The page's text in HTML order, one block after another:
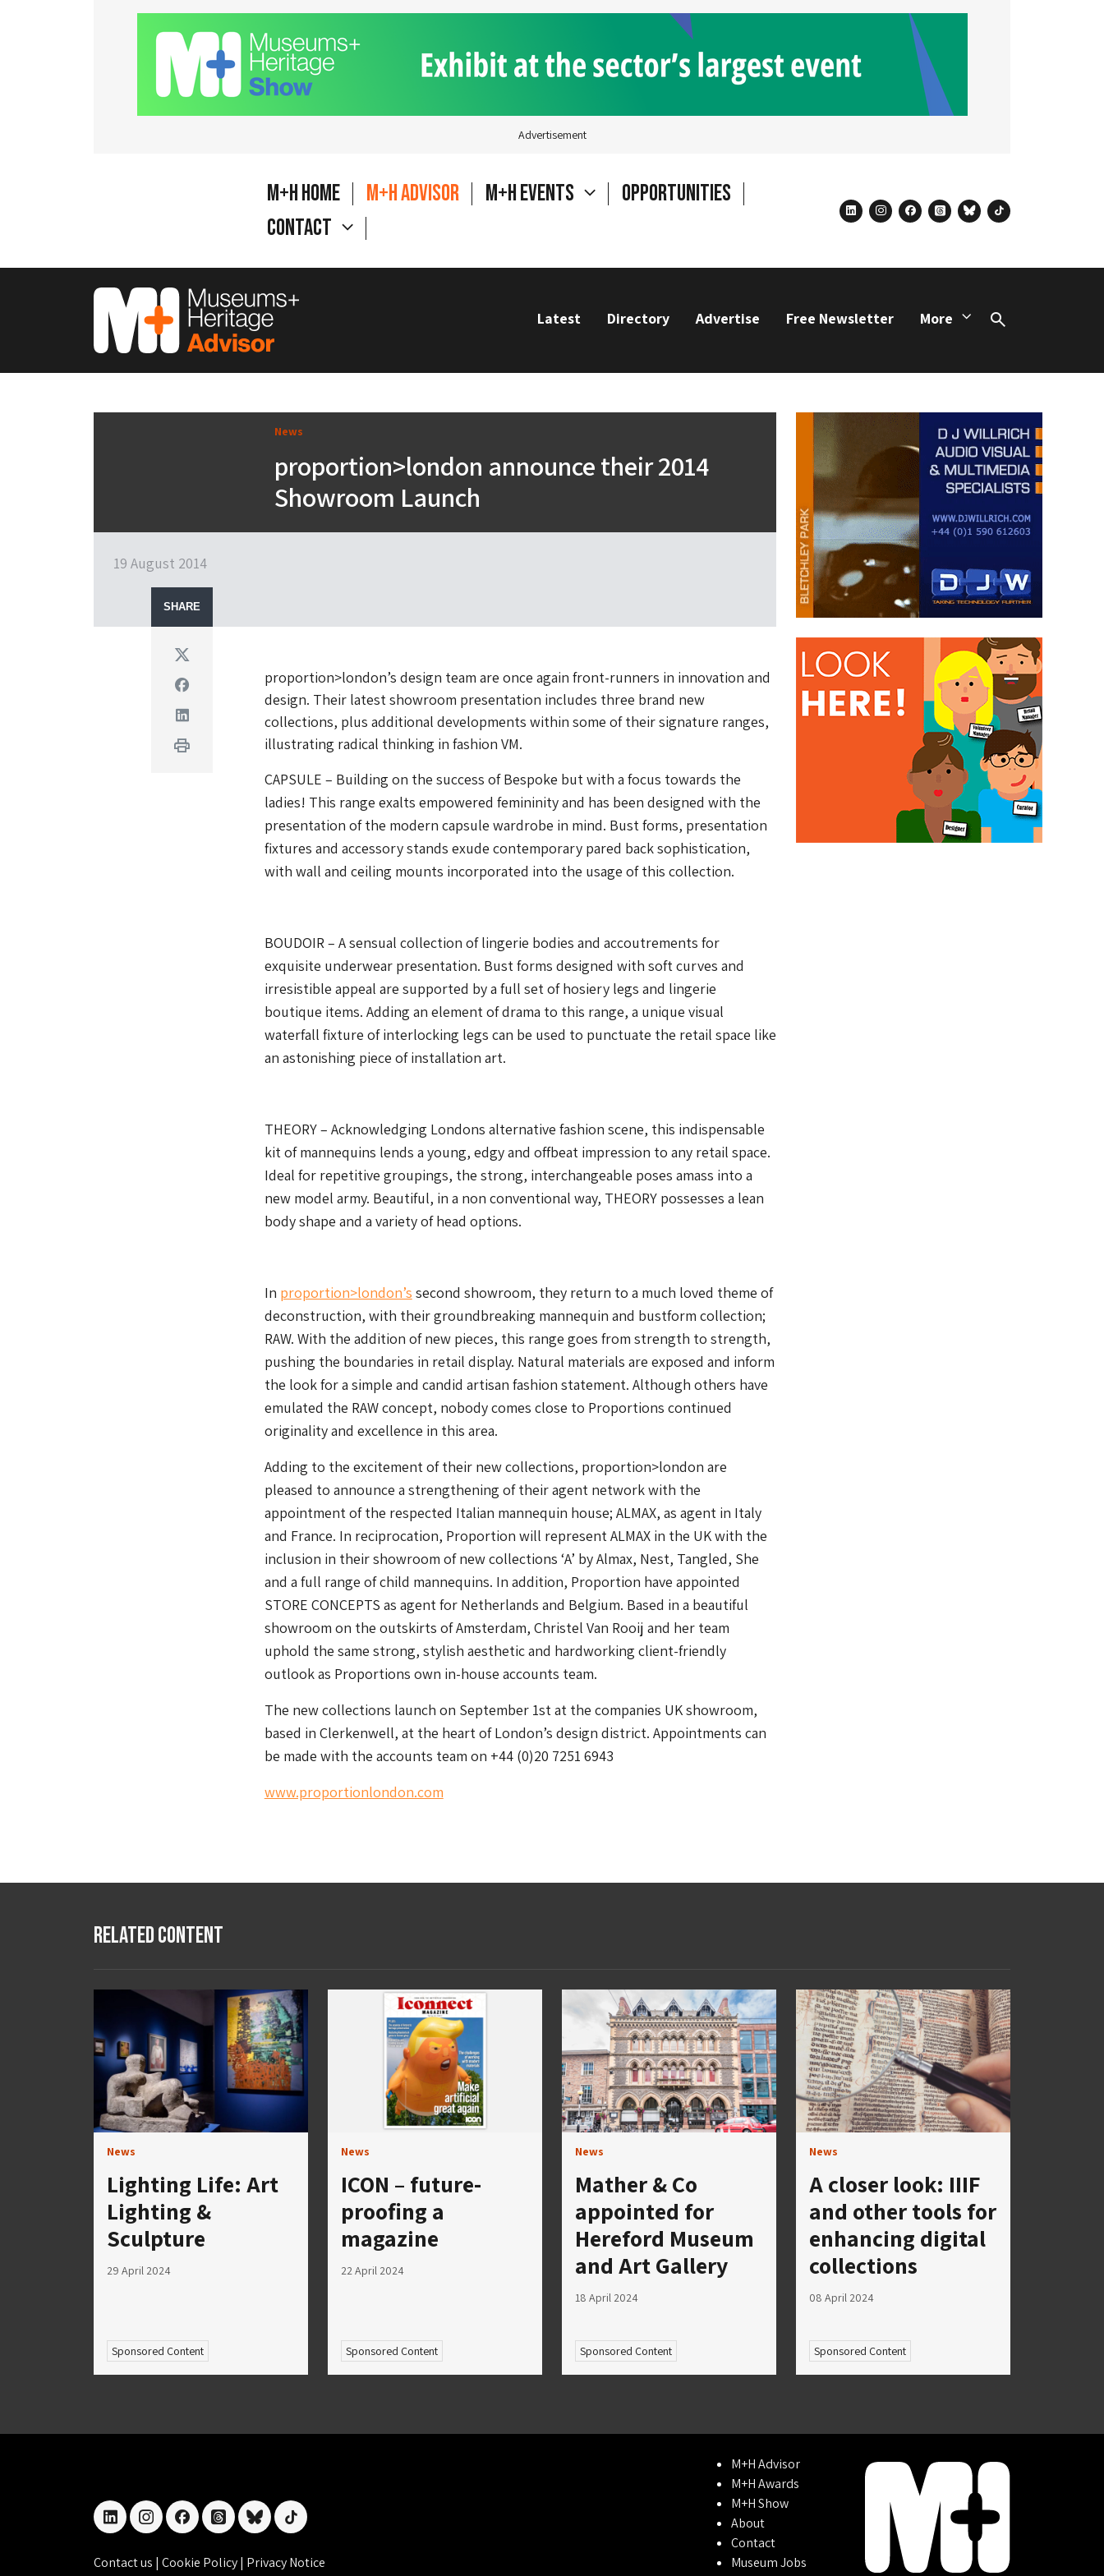
Advertisement
M+H Home M+H Advisor M+H Events
Opportunities
Contact
linkedininstagram
facebook
threadsblueskytiktok
Latest Directory Advertise Free Newsletter More
Search
News
proportion>london announce their 2014
Showroom Launch
19 August 2014
SHARE
Twitter
Facebook
Linkedin
Print
proportion>london’s design team are once again front-runners in innovation and
design. Their latest showroom presentation includes three brand new
collections, plus additional developments within some of their signature ranges,
illustrating radical thinking in fashion VM.
CAPSULE – Building on the success of Bespoke but with a focus towards the
ladies! This range exalts empowered femininity and has been designed with the
presentation of the modern capsule wardrobe in mind. Bust forms, presentation
fixtures and accessory stands exude contemporary pared back sophistication,
with wall and ceiling mounts incorporated into the usage of this collection.
BOUDOIR – A sensual collection of lingerie bodies and accoutrements for
exquisite underwear presentation. Bust forms designed with soft curves and
irresistible appeal are supported by a full set of hosiery legs and lingerie
boutique items. Adding an element of drama to this range, a unique visual
waterfall fixture of interlocking legs can be used to punctuate the retail space like
an astonishing piece of installation art.
THEORY – Acknowledging Londons alternative fashion scene, this indispensable
kit of mannequins lends a young, edgy and offbeat impression to any retail space.
Ideal for repetitive groupings, the strong, interchangeable poses amass into a
new model army. Beautiful, in a non conventional way, THEORY possesses a lean
body shape and a variety of head options.
In proportion>london’s second showroom, they return to a much loved theme of
deconstruction, with their groundbreaking mannequin and bustform collection;
RAW. With the addition of new pieces, this range goes from strength to strength,
pushing the boundaries in retail display. Natural materials are exposed and inform
the look for a simple and candid artisan fashion statement. Although others have
emulated the RAW concept, nobody comes close to Proportions continued
originality and excellence in this area.
Adding to the excitement of their new collections, proportion>london are
pleased to announce a strengthening of their agent network with the
appointment of the respected Italian mannequin house; ALMAX, as agent in Italy
and France. In reciprocation, Proportion will represent ALMAX in the UK with the
inclusion in their showroom of new collections ‘A’ by Almax, Nest, Tangled, She
and a full range of child mannequins. In addition, Proportion have appointed
STORE CONCEPTS as agent for Netherlands and Belgium. Based in a beautiful
showroom on the outskirts of Amsterdam, Christel Van Rooij and her team
uphold the same strong, stylish aesthetic and hardworking client-friendly
outlook as Proportions own in-house accounts team.
The new collections launch on September 1st at the companies UK showroom,
based in Clerkenwell, at the heart of London’s design district. Appointments can
be made with the accounts team on +44 (0)20 7251 6943
www.proportionlondon.com
Related Content
News
Lighting Life: Art
Lighting &
Sculpture
29 April 2024
Sponsored Content
News
ICON – future-
proofing a
magazine
22 April 2024
Sponsored Content
News
Mather & Co
appointed for
Hereford Museum
and Art Gallery
18 April 2024
Sponsored Content
News
A closer look: IIIF
and other tools for
enhancing digital
collections
08 April 2024
Sponsored Content
linkedininstagramfacebookthreadsblueskytiktok
Contact us | Cookie Policy| Privacy Notice
M+H Advisor
M+H Awards
M+H Show
About
Contact
Museum Jobs